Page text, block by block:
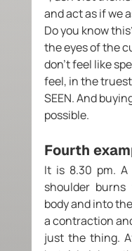
and act as if we
Do you know
the eyes of the
don't feel like
feel, in the
SEEN. And
possible.
Fourth
It is 8.30 pm.
shoulder
body and into
a contraction
just the thing.